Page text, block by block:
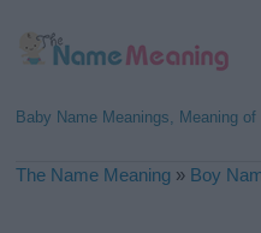
Baby Name Meanings, Meaning of
The Name Meaning » Boy